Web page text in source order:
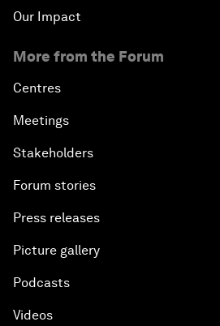
Our Impact
More from the Forum
Centres
Meetings
Stakeholders
Forum stories
Press releases
Picture gallery
Podcasts
Videos